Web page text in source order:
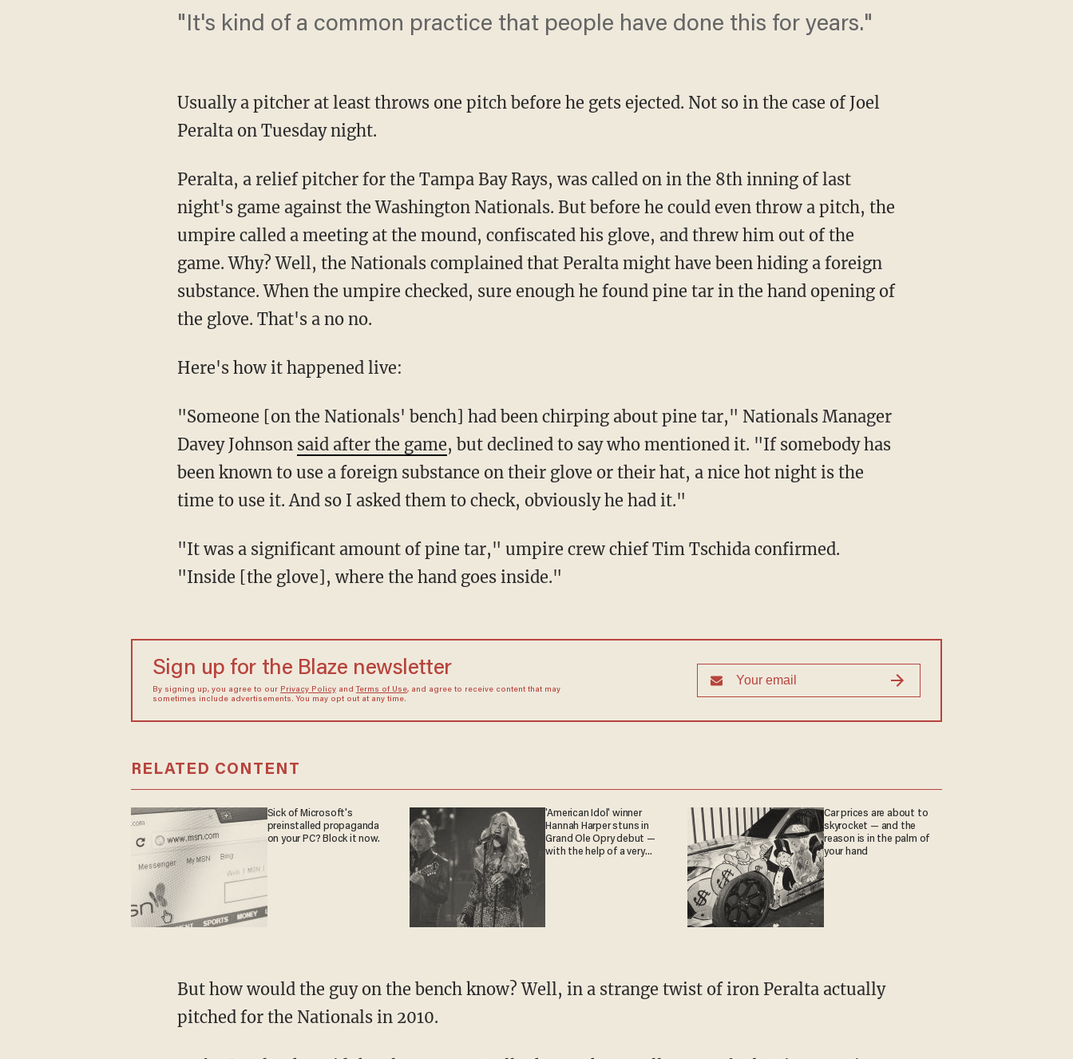
"It's kind of a common practice that people have done this for years."
Usually a pitcher at least throws one pitch before he gets ejected. Not so in the case of Joel
Peralta on Tuesday night.
Peralta, a relief pitcher for the Tampa Bay Rays, was called on in the 8th inning of last
night's game against the Washington Nationals. But before he could even throw a pitch, the
umpire called a meeting at the mound, confiscated his glove, and threw him out of the
game. Why? Well, the Nationals complained that Peralta might have been hiding a foreign
substance. When the umpire checked, sure enough he found pine tar in the hand opening of
the glove. That's a no no.
Here's how it happened live:
"Someone [on the Nationals' bench] had been chirping about pine tar," Nationals Manager
Davey Johnson said after the game, but declined to say who mentioned it. "If somebody has
been known to use a foreign substance on their glove or their hat, a nice hot night is the
time to use it. And so I asked them to check, obviously he had it."
"It was a significant amount of pine tar," umpire crew chief Tim Tschida confirmed.
"Inside [the glove], where the hand goes inside."
Sign up for the Blaze newsletter
By signing up, you agree to our Privacy Policyand Terms of Use, and agree to receive content that may
sometimes include advertisements. You may opt out at any time.
RELATED CONTENT
Sick of Microsoft's
preinstalled propaganda
on your PC? Block it now.
'American Idol' winner
Hannah Harper stuns in
Grand Ole Opry debut —
with the help of a very
Car prices are about to
skyrocket — and the
reason is in the palm of
your hand
But how would the guy on the bench know? Well, in a strange twist of iron Peralta actually
pitched for the Nationals in 2010.